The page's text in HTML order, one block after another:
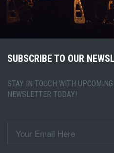
SUBSCRIBE TO OUR
STAY IN TOUCH WITH
NEWSLETTER TODAY!